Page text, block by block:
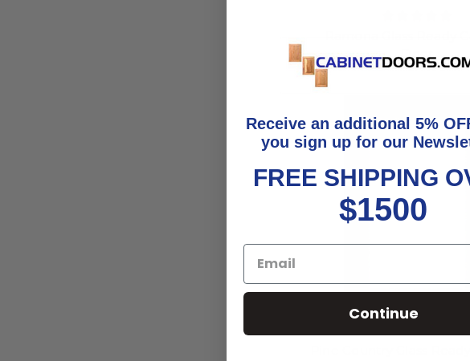
Door
Receive an additional 5%
you sign up for our
FREE SHIPPING
$1500
Continue